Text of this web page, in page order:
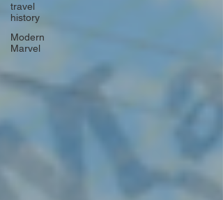
travel
history
Modern
Marvel